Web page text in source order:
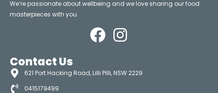
We’re passionate about wellbeing and we love sharing our food
masterpieces with you.
Contact Us
621 Port Hacking Road, Lilli Pilli, NSW 2229
0415179499